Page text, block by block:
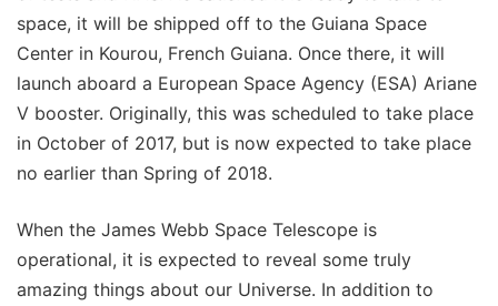
space, it will be shipped off to the Guiana Space
Center in Kourou, French Guiana. Once there, it will
launch aboard a European Space Agency (ESA) Ariane
V booster. Originally, this was scheduled to take place
in October of 2017, but is now expected to take place
no earlier than Spring of 2018.
When the James Webb Space Telescope is
operational, it is expected to reveal some truly
amazing things about our Universe. In addition to